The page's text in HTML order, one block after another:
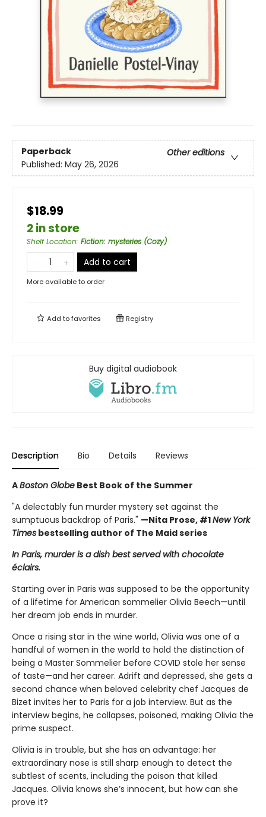
Paperback
Other editions
Published: May 26, 2026
$18.99
2 in store
Shelf Location: Fiction: mysteries (Cozy)
Add to cart
More available to order
Add tofavorites Registry
Buy digital audiobook
Description Bio Details Reviews
ABoston Globe Best Book of the Summer
"A delectably fun murder mystery set against the
sumptuous backdrop of Paris." —Nita Prose, #1New York
Times bestselling author of The Maid series
In Paris, murder is a dish best served with chocolate
éclairs.
Starting over in Paris was supposed to be the opportunity
of a lifetime for American sommelier Olivia Beech—until
her dream job ends in murder.
Once a rising star in the wine world, Olivia was one of a
handful of women in the world to hold the distinction of
being a Master Sommelier before COVID stole her sense
of taste—and her career. Adrift and depressed, she gets a
second chance when beloved celebrity chef Jacques de
Bizet invites her to Paris for a job interview. But as the
interview begins, he collapses, poisoned, making Olivia the
prime suspect.
Olivia is in trouble, but she has an advantage: her
extraordinary nose is still sharp enough to detect the
subtlest of scents, including the poison that killed
Jacques. Olivia knows she’s innocent, but how can she
prove it?